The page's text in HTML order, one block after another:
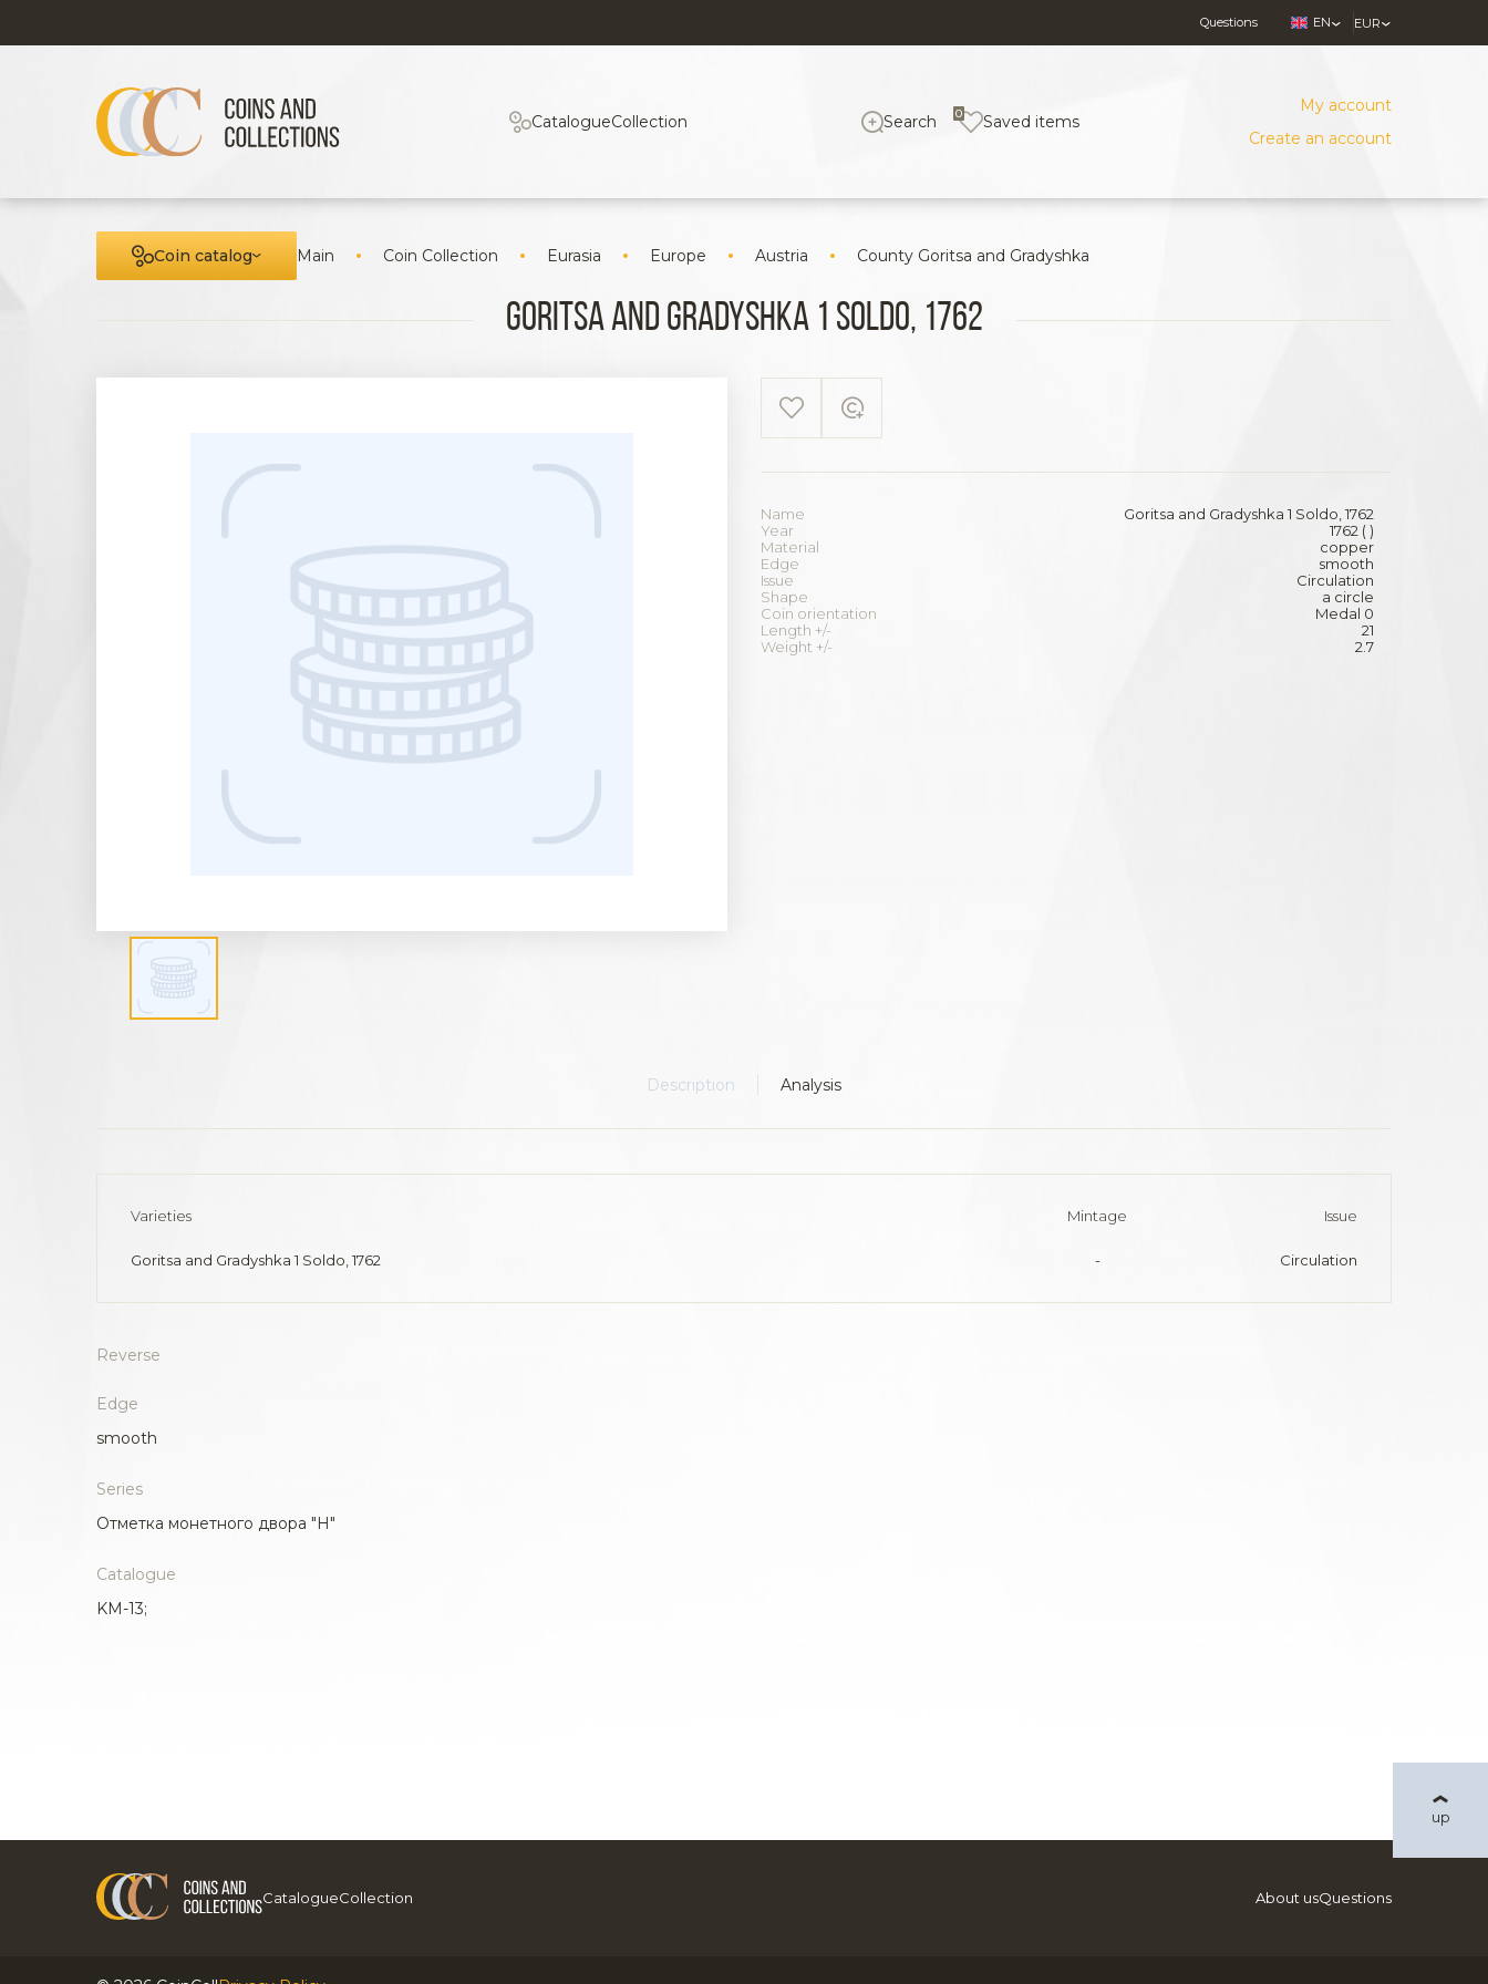
Questions EN EUR
CatalogueCollection Search Saved items
0
My account
Create an account
Coin catalog Main Coin Collection Eurasia Europe Austria County Goritsa and Gradyshka
Goritsa and Gradyshka 1 Soldo, 1762
Name
Goritsa and Gradyshka 1 Soldo, 1762
Year
1762 ( )
Material
copper
Edge
smooth
Issue
Circulation
Shape
a circle
Coin orientation
Medal 0
Length +/-
21
Weight +/-
2.7
Description Analysis
Varieties Mintage Issue
Goritsa and Gradyshka 1 Soldo, 1762 - Circulation
Reverse
Edge
smooth
Series
Отметка монетного двора "H"
Catalogue
KM-13;
up
CatalogueCollection About usQuestions